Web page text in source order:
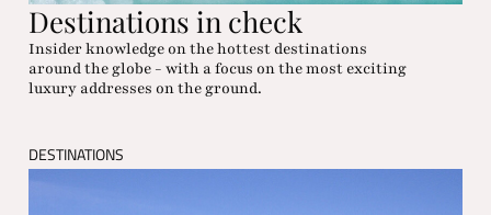
Destinations in check
Insider knowledge on the hottest destinations
around the globe - with a focus on the most exciting
luxury addresses on the ground.
DESTINATIONS